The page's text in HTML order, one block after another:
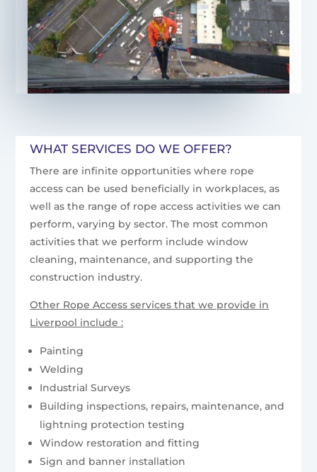
WHAT SERVICES DO WE OFFER?
There are infinite opportunities where rope
access can be used beneficially in workplaces, as
well as the range of rope access activities we can
perform, varying by sector. The most common
activities that we perform include window
cleaning, maintenance, and supporting the
construction industry.
Other Rope Access services that we provide in
Liverpool include :
Painting
Welding
Industrial Surveys
Building inspections, repairs, maintenance, and
lightning protection testing
Window restoration and fitting
Sign and banner installation